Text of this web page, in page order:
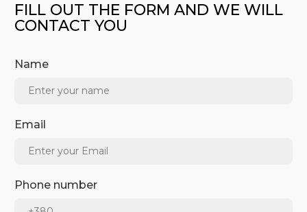
FILL OUT THE FORM AND WE WILL
CONTACT YOU
Name
Email
Phone number